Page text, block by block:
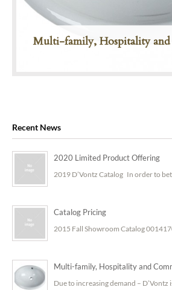
Multi-family, Hospitality and
Recent News
2020 Limited Product Offering
2019 D’Vontz Catalog In order to
Catalog Pricing
2015 Fall Showroom Catalog
Multi-family, Hospitality and
Due to increasing demand – D’Vontz